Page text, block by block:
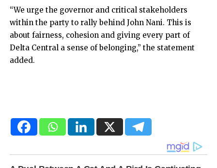
“We urge the governor and critical stakeholders
within the party to rally behind John Nani. This is
about fairness, cohesion and giving every part of
Delta Central a sense of belonging,” the statement
added.